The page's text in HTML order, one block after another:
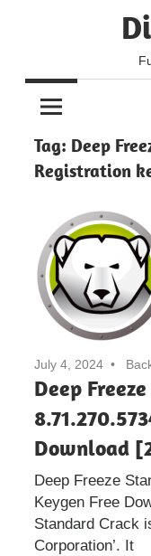
Tag: Deep
Registration
July 4, 2024
Deep
Download
Deep Freeze
Keygen Free
Standard Crack
Corporation’. It